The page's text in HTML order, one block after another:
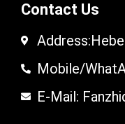
Contact Us
Mobile/
E-Mail: